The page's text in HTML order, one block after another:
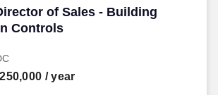
of Sales - Building
Controls
of Sales - Building
/ year